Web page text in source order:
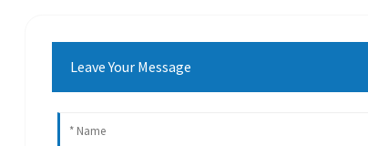
Leave Your Message